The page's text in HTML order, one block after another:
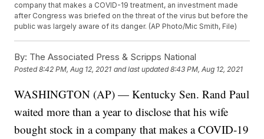
company that makes a COVID-19 treatment, an investment made
after Congress was briefed on the threat of the virus but before the
public was largely aware of its danger. (AP Photo/Mic Smith, File)
By: The Associated Press & Scripps National
Posted8:42 PM, Aug 12, 2021 and last updated 8:43 PM, Aug 12, 2021
WASHINGTON (AP) — Kentucky Sen. Rand Paul
waited more than a year to disclose that his wife
bought stock in a company that makes a COVID-19